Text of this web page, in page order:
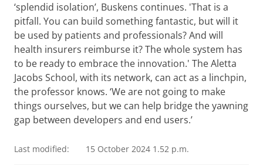
‘splendid isolation’, Buskens continues. 'That is a
pitfall. You can build something fantastic, but will it
be used by patients and professionals? And will
health insurers reimburse it? The whole system has
to be ready to embrace the innovation.' The Aletta
Jacobs School, with its network, can act as a linchpin,
the professor knows. ‘We are not going to make
things ourselves, but we can help bridge the yawning
gap between developers and end users.’
Last modified: 15 October 2024 1.52 p.m.